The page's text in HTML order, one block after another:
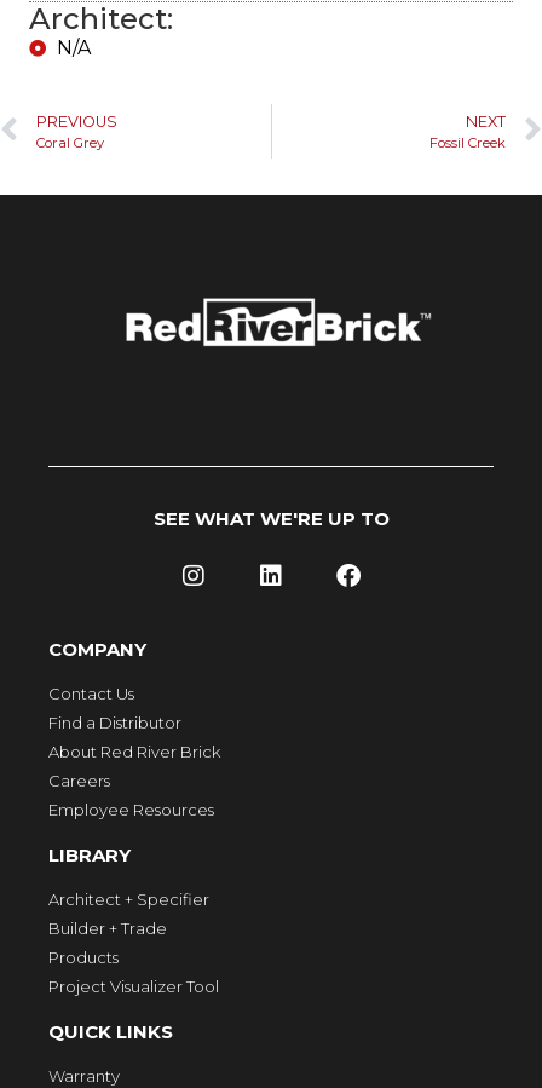
Architect:
N/A
PREVIOUS
Coral Grey
NEXT
Fossil Creek
SEE WHAT WE'RE UP TO
COMPANY
Contact Us
Find a Distributor
About Red River Brick
Careers
Employee Resources
LIBRARY
Architect + Specifier
Builder + Trade
Products
Project Visualizer Tool
QUICK LINKS
Warranty